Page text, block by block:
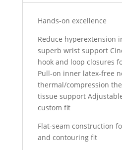
Hands-on excellence
Reduce hyperextension
superb wrist support
hook and loop closures
Pull-on inner latex-free
thermal/compression
tissue support
custom fit
Flat-seam construction
and contouring fit